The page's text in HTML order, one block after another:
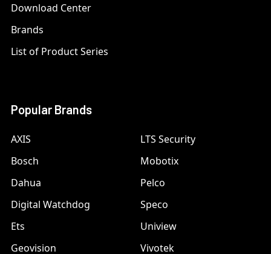
Download Center
Brands
List of Product Series
Popular Brands
AXIS
Bosch
Dahua
Digital Watchdog
Ets
Geovision
LTS Security
Mobotix
Pelco
Speco
Uniview
Vivotek